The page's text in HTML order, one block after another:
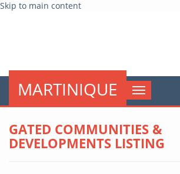
Skip to main content
MARTINIQUE
Toggle
navigation
GATED COMMUNITIES &
DEVELOPMENTS LISTING